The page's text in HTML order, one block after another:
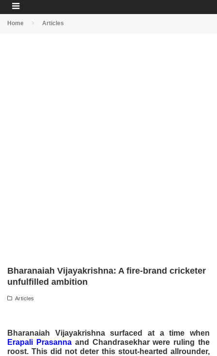
Home Articles
Bharanaiah Vijayakrishna: A fire-brand cricketer
unfulfilled ambition
Articles
Bharanaiah Vijayakrishna surfaced at a time when
Erapali Prasannaand Chandrasekhar were ruling the
roost. This did not deter this stout-hearted allrounder,